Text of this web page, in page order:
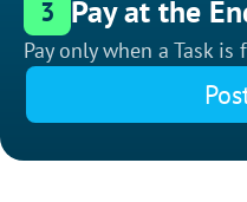
3 Pay at the
Pay only when a Task